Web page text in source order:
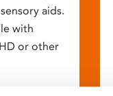
aids.
with
or other